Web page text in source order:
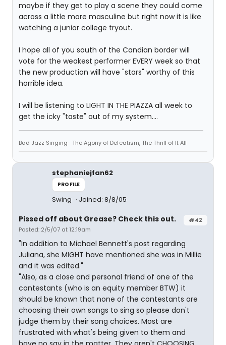
maybe if they get to play a scene they could come
across a little more masculine but right now it is like
watching a junior college tryout.
I hope all of you south of the Candian border will
vote for the weakest performer EVERY week so that
the new production will have "stars" worthy of this
horrible idea.
I will be listening to LIGHT IN THE PIAZZA all week to
get the icky "taste" out of my system....
Bad Jazz Singing- The Agony of Defeatism, The Thrill of It All
stephaniejfan62
PROFILE
Swing Joined: 8/8/05
#42
Pissed off about Grease? Check this out.
Posted: 2/5/07 at 12:19am
"In addition to Michael Bennett's post regarding
Juliana, she MIGHT have mentioned she was in Millie
and it was edited."
"Also, as a close and personal friend of one of the
contestants (who is an equity member BTW) it
should be known that none of the contestants are
choosing their own songs to sing so please don't
judge them by their song choices. Most are
frustrated with what's being given to them and